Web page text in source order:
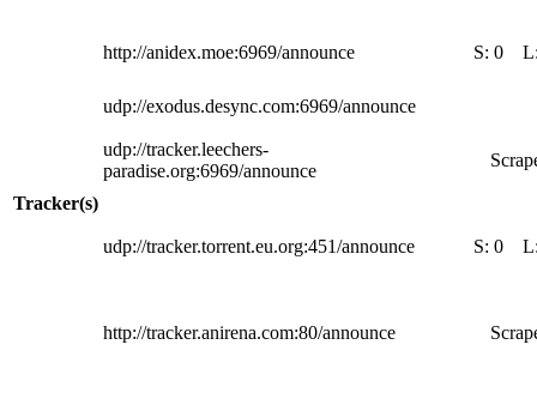
Tracker(s)
http://anidex.moe:6969/announce S: 0
udp://exodus.desync.com:6969/announce
udp://tracker.leechers-
paradise.org:6969/announce
udp://tracker.torrent.eu.org:451/announce S: 0
http://tracker.anirena.com:80/announce